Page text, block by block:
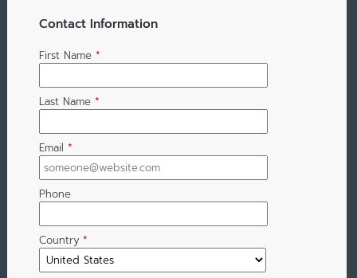
Contact Information
First Name *
Last Name *
Email *
Phone
Country *